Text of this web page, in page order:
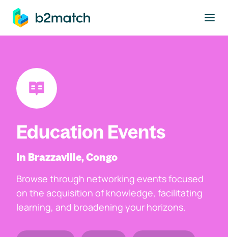
main content
Education Events
In Brazzaville, Congo
Browse through networking events focused
on the acquisition of knowledge, facilitating
learning, and broadening your horizons.